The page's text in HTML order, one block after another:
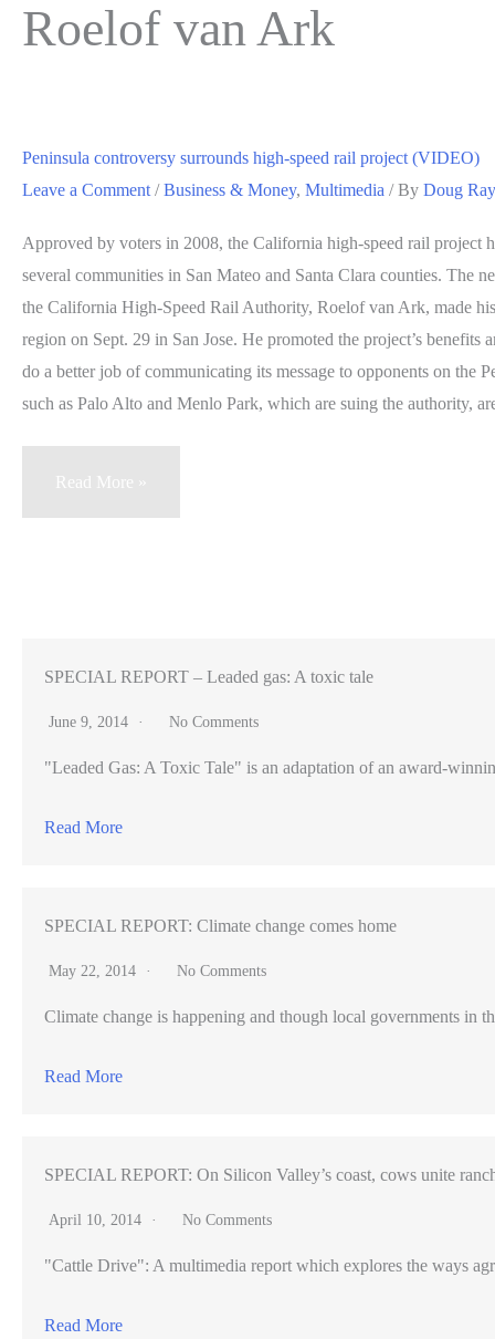
Roelof van Ark
Peninsula controversy surrounds high-speed rail project (VIDEO)
Leave a Comment /Business & Money, Multimedia / By Doug Ray
Approved by voters in 2008, the California high-speed rail project
several communities in San Mateo and Santa Clara counties. The
the California High-Speed Rail Authority, Roelof van Ark, made
region on Sept. 29 in San Jose. He promoted the project’s benefits
do a better job of communicating its message to opponents on the
such as Palo Alto and Menlo Park, which are suing the authority,
Peninsula
project
Read More »
SPECIAL REPORT – Leaded gas: A toxic tale
June 9, 2014 No Comments
"Leaded Gas: A Toxic Tale" is an adaptation of an award-
Read More
SPECIAL REPORT: Climate change comes home
May 22, 2014 No Comments
Climate change is happening and though local governments in
Read More
SPECIAL REPORT: On Silicon Valley’s coast, cows unite
April 10, 2014 No Comments
"Cattle Drive": A multimedia report which explores the ways
Read More